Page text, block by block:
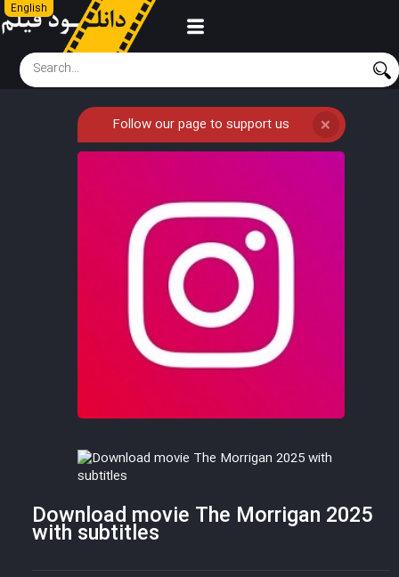
English
Follow our page to support us ❌
Download movie The Morrigan 2025
with subtitles